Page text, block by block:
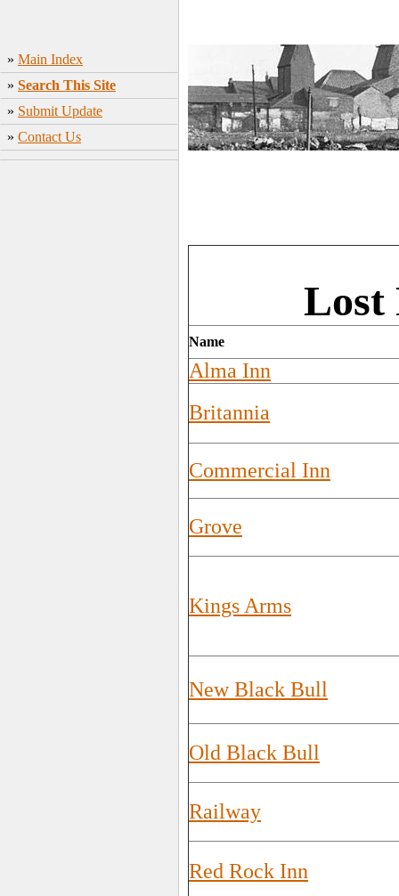
» Main Index
» Search This Site
» Submit Update
» Contact Us
Lost
Name
Alma Inn
Britannia
Commercial Inn
Grove
Kings Arms
New Black Bull
Old Black Bull
Railway
Red Rock Inn